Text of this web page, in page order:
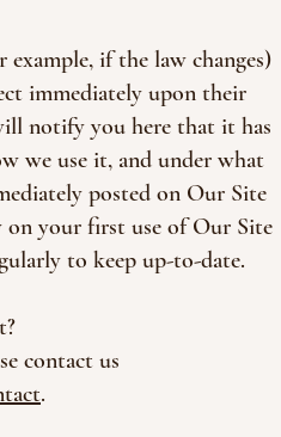
if the law changes)
immediately upon their
notify you here that it has
we use it, and under what
posted on Our Site
on your first use of Our Site
to keep up-to-date.
contact us
.